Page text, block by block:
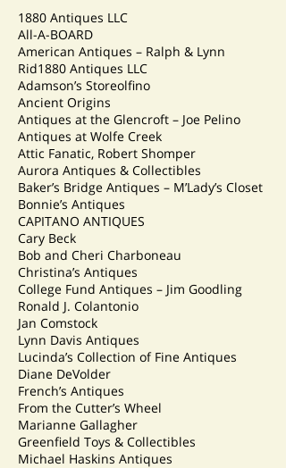
1880 Antiques LLC
All-A-BOARD
American Antiques – Ralph & Lynn
Rid1880 Antiques LLC
Adamson’s Storeolfino
Ancient Origins
Antiques at the Glencroft – Joe Pelino
Antiques at Wolfe Creek
Attic Fanatic, Robert Shomper
Aurora Antiques & Collectibles
Baker’s Bridge Antiques – M’Lady’s Closet
Bonnie’s Antiques
CAPITANO ANTIQUES
Cary Beck
Bob and Cheri Charboneau
Christina’s Antiques
College Fund Antiques – Jim Goodling
Ronald J. Colantonio
Jan Comstock
Lynn Davis Antiques
Lucinda’s Collection of Fine Antiques
Diane DeVolder
French’s Antiques
From the Cutter’s Wheel
Marianne Gallagher
Greenfield Toys & Collectibles
Michael Haskins Antiques